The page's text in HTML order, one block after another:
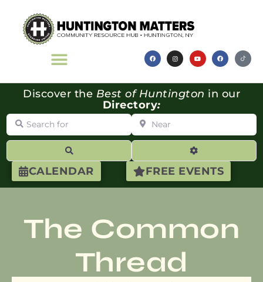
CALENDAR FREE EVENTS
Discover the Best of Huntington in our
Directory:
Search for Near
Advanced
The Common
Thread